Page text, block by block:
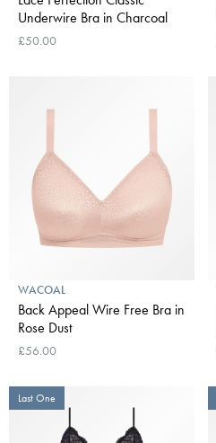
Underwire Bra in Charcoal
£50.00
WACOAL
Back Appeal Wire Free Bra in
Rose Dust
£56.00
Last One